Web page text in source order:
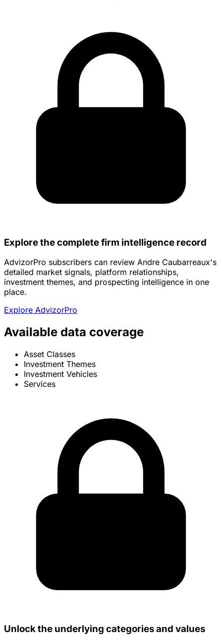
Explore the complete firm intelligence record
AdvizorPro subscribers can review Andre Caubarreaux's
detailed market signals, platform relationships,
investment themes, and prospecting intelligence in one
place.
Explore AdvizorPro
Available data coverage
Asset Classes
Investment Themes
Investment Vehicles
Services
Unlock the underlying categories and values